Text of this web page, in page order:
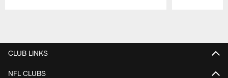
CLUB LINKS
NFL CLUBS